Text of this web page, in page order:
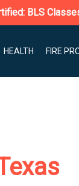
BLS
HEALTH FIRE